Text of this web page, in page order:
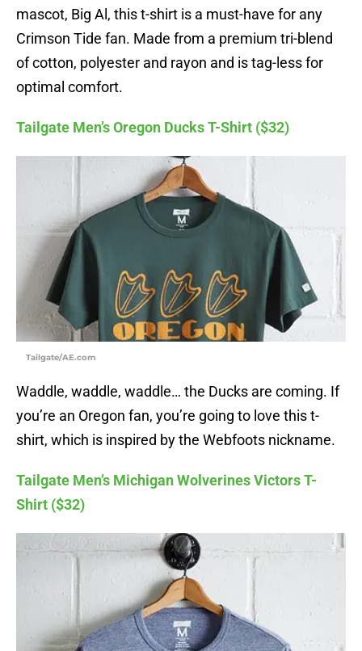
mascot, Big Al, this t-shirt is a must-have for any
Crimson Tide fan. Made from a premium tri-blend
of cotton, polyester and rayon and is tag-less for
optimal comfort.
Tailgate Men’s Oregon Ducks T-Shirt ($32)
Tailgate/AE.com
Waddle, waddle, waddle… the Ducks are coming. If
you’re an Oregon fan, you’re going to love this t-
shirt, which is inspired by the Webfoots nickname.
Tailgate Men’s Michigan Wolverines Victors T-
Shirt ($32)